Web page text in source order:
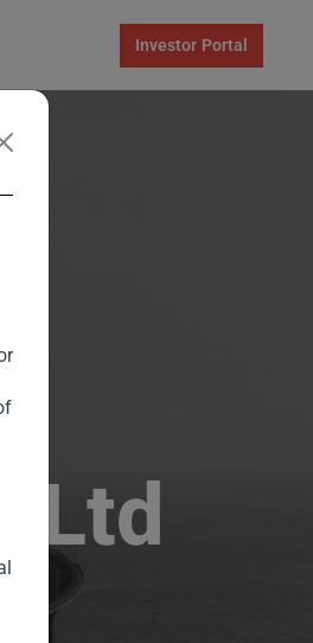
Investor Portal
Ltd